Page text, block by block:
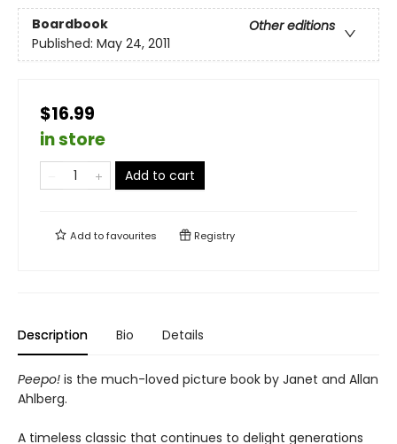
Boardbook
Other editions
Published: May 24, 2011
$16.99
in store
Add to cart
Add tofavourites Registry
Description Bio Details
Peepo! is the much-loved picture book by Janet and Allan
Ahlberg.
A timeless classic that continues to delight generations